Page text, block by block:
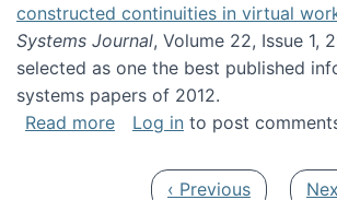
constructed continuities in virtual
Systems Journal, Volume 22, Issue 1,
selected as one the best published
systems papers of 2012.
Read moreabout My paper was
Log in to post
Previous page
‹ Previous